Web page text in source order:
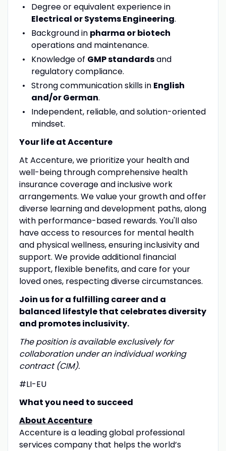
Degree or equivalent experience in
Electrical or Systems Engineering.
Background in pharma or biotech
operations and maintenance.
Knowledge of GMP standardsand
regulatory compliance.
Strong communication skills in English
and/or German.
Independent, reliable, and solution-oriented
mindset.
Your life at Accenture
At Accenture, we prioritize your health and
well-being through comprehensive health
insurance coverage and inclusive work
arrangements. We value your growth and offer
diverse learning and development paths, along
with performance-based rewards. You'll also
have access to resources for mental health
and physical wellness, ensuring inclusivity and
support. We provide additional financial
support, flexible benefits, and care for your
loved ones, respecting diverse circumstances.
Join us for a fulfilling career and a
balanced lifestyle that celebrates diversity
and promotes inclusivity.
The position is available exclusively for
collaboration under an individual working
contract (CIM).
#LI-EU
What you need to succeed
About Accenture
Accenture is a leading global professional
services company that helps the world’s